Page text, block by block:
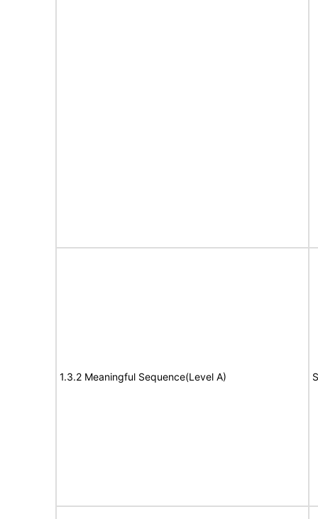
1.3.2 Meaningful Sequence(Level A)